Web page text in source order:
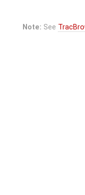
Note: See